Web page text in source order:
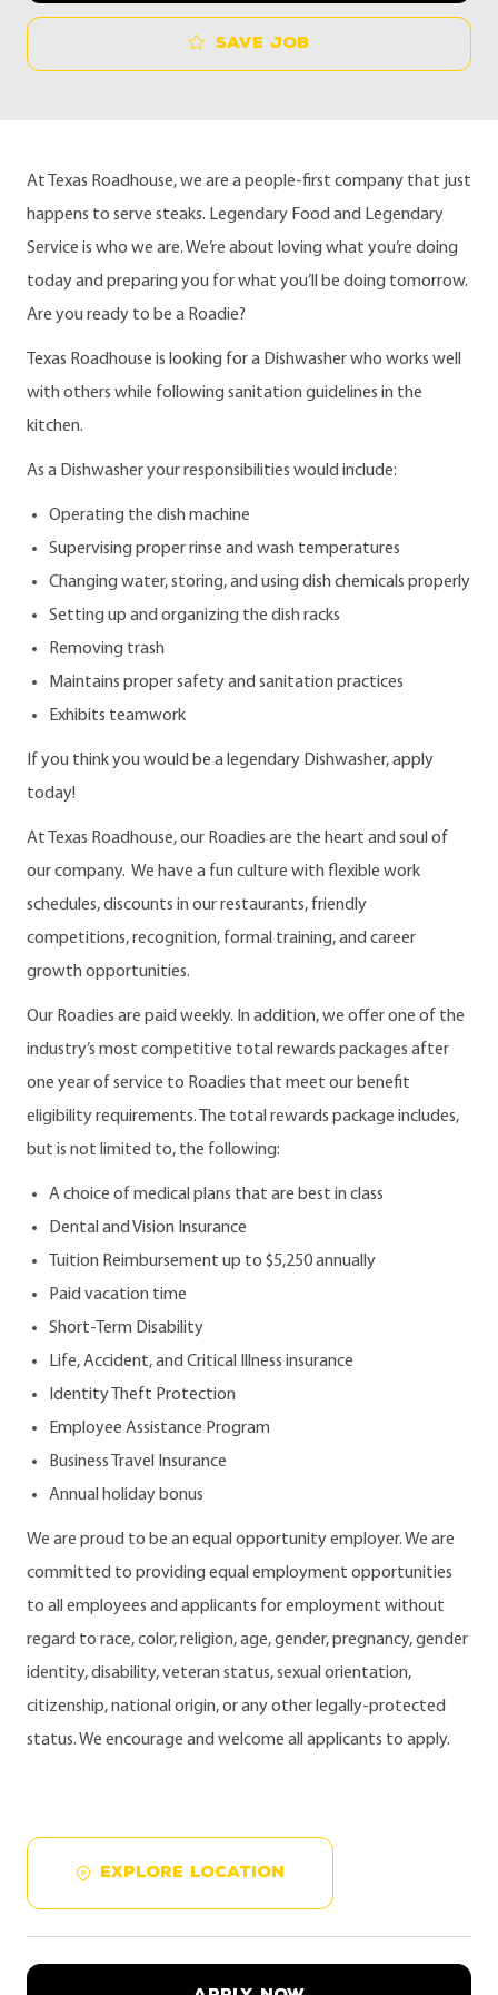
Save job
At Texas Roadhouse, we are a people-first company that just
happens to serve steaks. Legendary Food and Legendary
Service is who we are. We’re about loving what you’re doing
today and preparing you for what you’ll be doing tomorrow.
Are you ready to be a Roadie?
Texas Roadhouse is looking for a Dishwasher who works well
with others while following sanitation guidelines in the
kitchen.
As a Dishwasher your responsibilities would include:
Operating the dish machine
Supervising proper rinse and wash temperatures
Changing water, storing, and using dish chemicals properly
Setting up and organizing the dish racks
Removing trash
Maintains proper safety and sanitation practices
Exhibits teamwork
If you think you would be a legendary Dishwasher, apply
today!
At Texas Roadhouse, our Roadies are the heart and soul of
our company. We have a fun culture with flexible work
schedules, discounts in our restaurants, friendly
competitions, recognition, formal training, and career
growth opportunities.
Our Roadies are paid weekly. In addition, we offer one of the
industry’s most competitive total rewards packages after
one year of service to Roadies that meet our benefit
eligibility requirements. The total rewards package includes,
but is not limited to, the following:
A choice of medical plans that are best in class
Dental and Vision Insurance
Tuition Reimbursement up to $5,250 annually
Paid vacation time
Short-Term Disability
Life, Accident, and Critical Illness insurance
Identity Theft Protection
Employee Assistance Program
Business Travel Insurance
Annual holiday bonus
We are proud to be an equal opportunity employer. We are
committed to providing equal employment opportunities
to all employees and applicants for employment without
regard to race, color, religion, age, gender, pregnancy, gender
identity, disability, veteran status, sexual orientation,
citizenship, national origin, or any other legally-protected
status. We encourage and welcome all applicants to apply.
EXPLORE LOCATION